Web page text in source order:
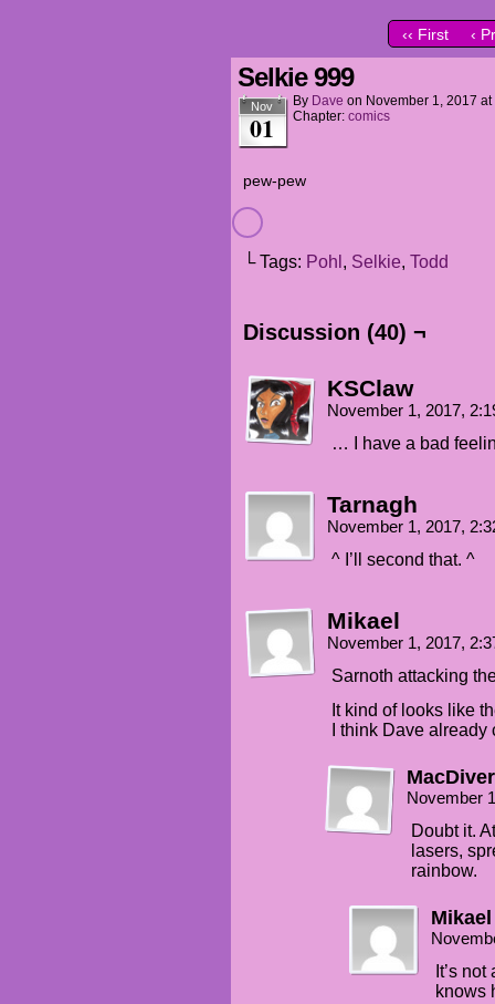
‹‹ First ‹
Selkie 999
Nov
01
By Dave on November 1, 2017 at
Chapter: comics
pew-pew
└ Tags: Pohl , Selkie, Todd
Discussion (40) ¬
KSClaw
November 1, 2017,
… I have a bad
Tarnagh
November 1, 2017,
^ I’ll second that. ^
Mikael
November 1, 2017,
Sarnoth attacking
It kind of looks like
I think Dave
MacDiver
November
Doubt it.
lasers,
rainbow.
Mikael
It’s
knows